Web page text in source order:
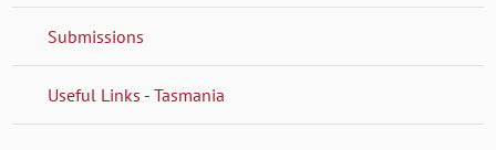
Submissions
Useful Links - Tasmania